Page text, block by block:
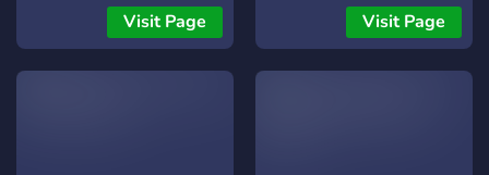
providers. **3. Forex
Education:** Explore the
helped people build wealth
Visit Page Visit Page